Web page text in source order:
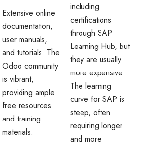
Extensive online
documentation,
user manuals,
and tutorials. The
Odoo community
is vibrant,
providing ample
free resources
and training
materials.
including
certifications
through SAP
Learning Hub, but
they are usually
more expensive.
The learning
curve for SAP is
steep, often
requiring longer
and more